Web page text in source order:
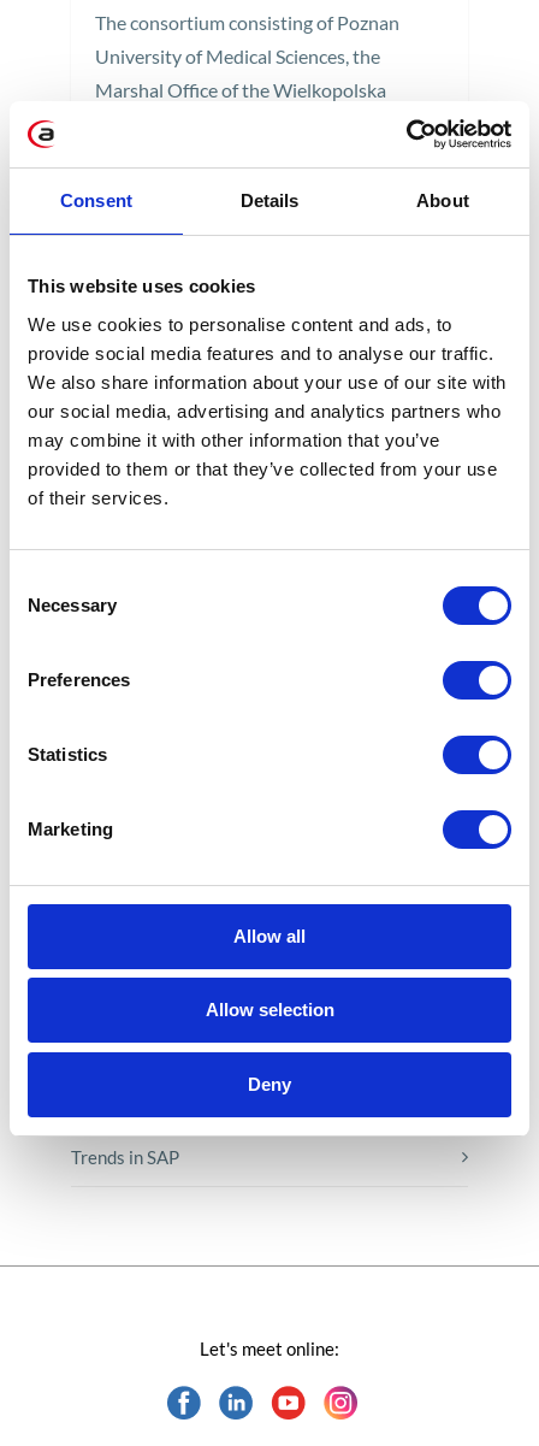
Consent Details About
This website uses cookies
We use cookies to personalise content and ads, to
provide social media features and to analyse our traffic.
We also share information about your use of our site with
our social media, advertising and analytics partners who
may combine it with other information that you’ve
provided to them or that they’ve collected from your use
of their services.
Selection
Necessary
Preferences
Statistics
Marketing
Allow all
Allow selection
Deny
The consortium consisting of Poznan
University of Medical Sciences, the
Marshal Office of the Wielkopolska
Reference Sites within the European
CATEGORIES
E-booki
Employee initiatives
Microsoft solutions
Success stories fron page
Technologies of tomorrow
Trends in SAP
Let's meet online: